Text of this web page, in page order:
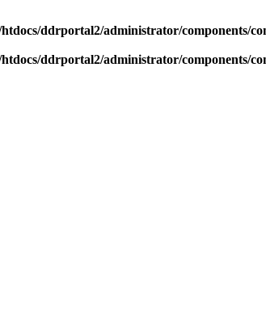
ddrportal2/administrator/components/
ddrportal2/administrator/components/